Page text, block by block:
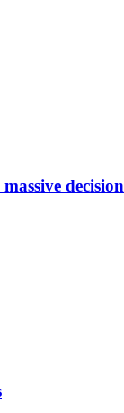
decision